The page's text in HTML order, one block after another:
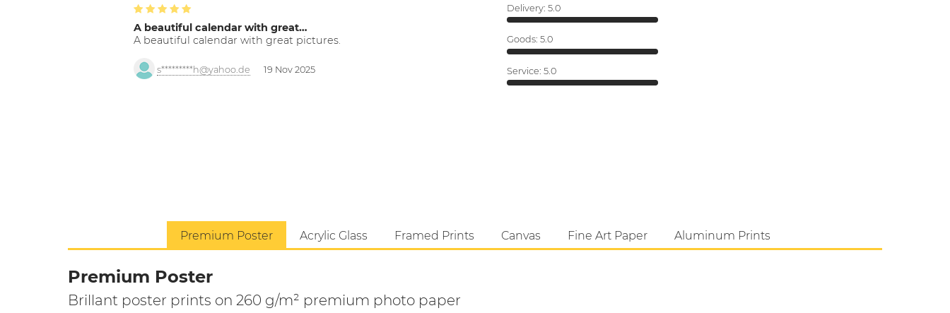
A beautiful calendar with great…
A beautiful calendar with great pictures.
s*********h@yahoo.de 19 Nov 2025
Delivery: 5.0
Goods: 5.0
Service: 5.0
Premium Poster Acrylic Glass Framed Prints Canvas Fine Art Paper Aluminum Prints
Premium Poster
Brillant poster prints on 260 g/m² premium photo paper